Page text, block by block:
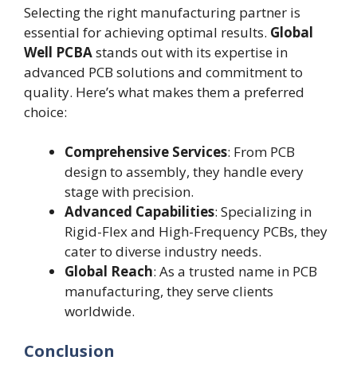
Selecting the right manufacturing partner is
essential for achieving optimal results. Global
Well PCBAstands out with its expertise in
advanced PCB solutions and commitment to
quality. Here’s what makes them a preferred
choice:
Comprehensive Services: From PCB
design to assembly, they handle every
stage with precision.
Advanced Capabilities: Specializing in
Rigid-Flex and High-Frequency PCBs, they
cater to diverse industry needs.
Global Reach: As a trusted name in PCB
manufacturing, they serve clients
worldwide.
Conclusion